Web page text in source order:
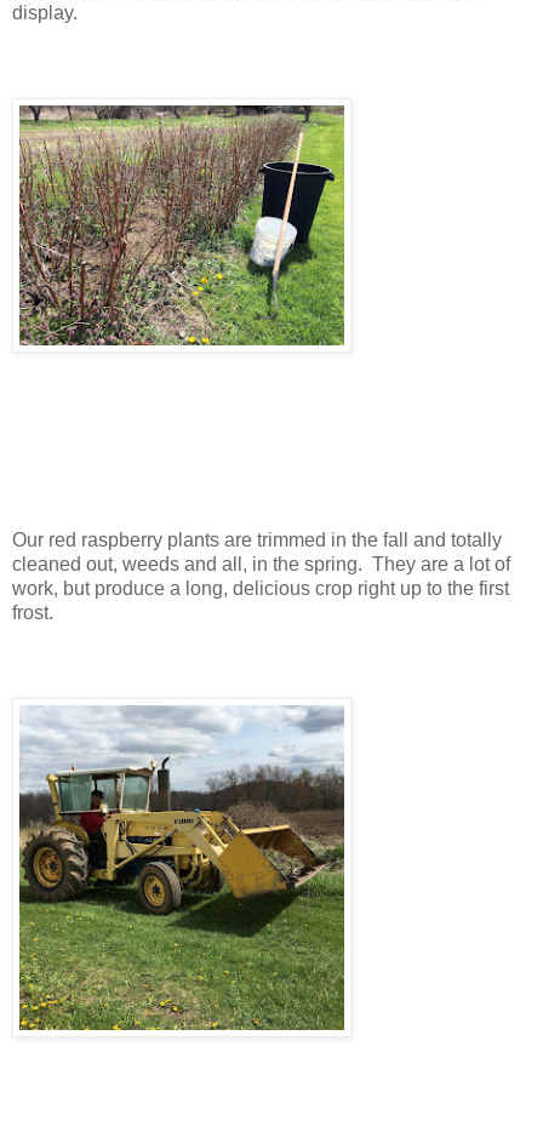
display.
Our red raspberry plants are trimmed in the fall and totally
cleaned out, weeds and all, in the spring. They are a lot of
work, but produce a long, delicious crop right up to the first
frost.